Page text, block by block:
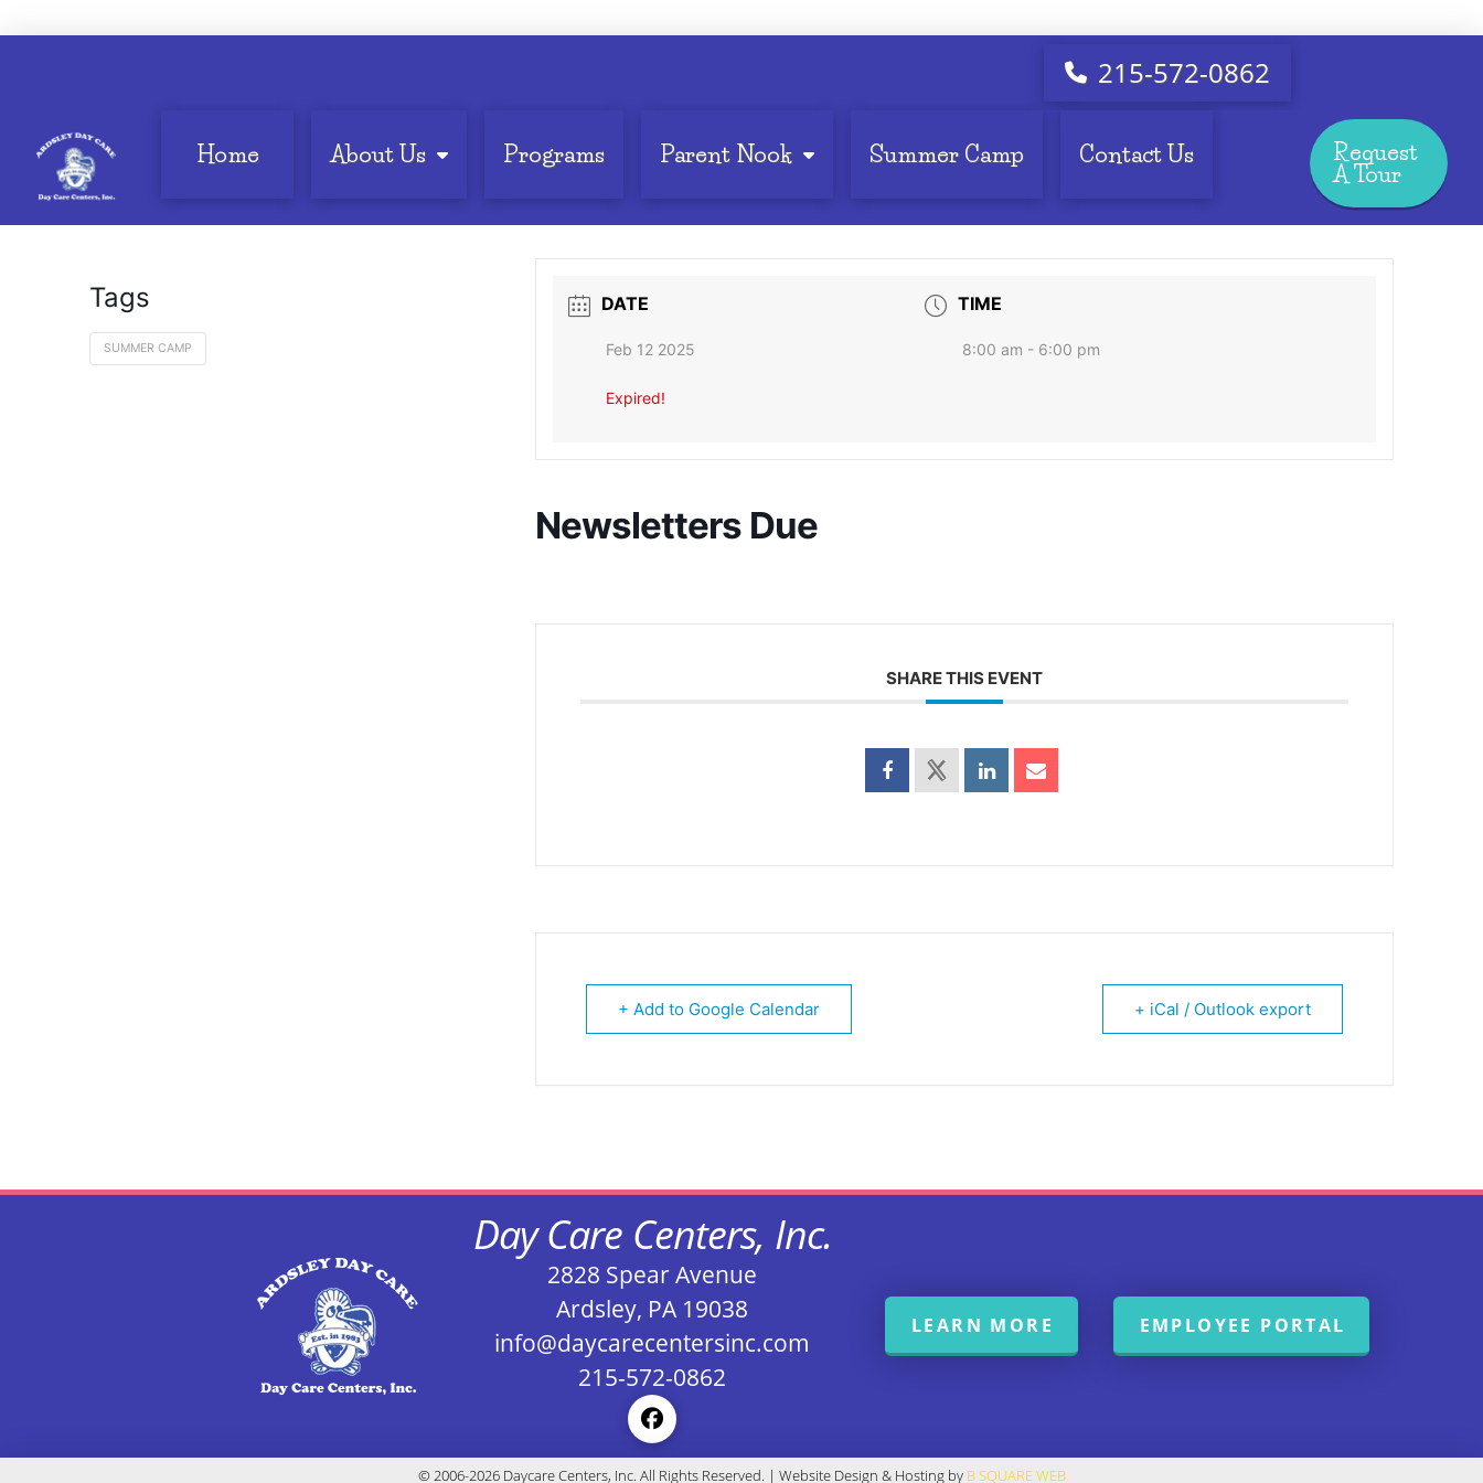
215-572-0862
Home About Us Programs Parent Nook Summer Camp Contact Us
Request
A Tour
Tags
SUMMER CAMP
DATE
Feb 12 2025
Expired!
TIME
8:00 am - 6:00 pm
Newsletters Due
SHARE THIS EVENT
+ Add to Google Calendar + iCal / Outlook export
Day Care Centers, Inc.
2828 Spear Avenue
Ardsley, PA 19038
info@daycarecentersinc.com
215-572-0862
LEARN MORE EMPLOYEE PORTAL
© 2006-2026 Daycare Centers, Inc. All Rights Reserved. | Website Design & Hosting by B SQUARE WEB